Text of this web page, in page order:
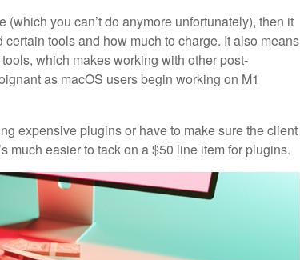
you can’t do anymore unfortunately), then it
tools and how much to charge. It also means
which makes working with other post-
as macOS users begin working on M1
expensive plugins or have to make sure the client
much easier to tack on a $50 line item for plugins.